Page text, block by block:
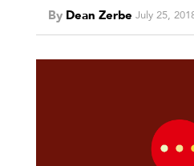
By Dean Zerbe July 25,